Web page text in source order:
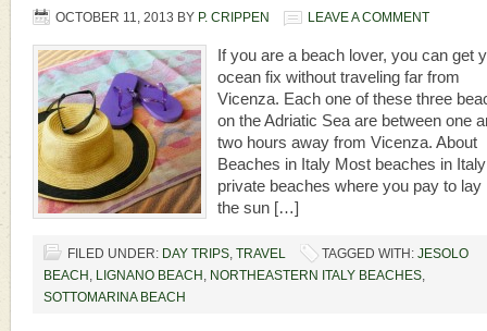
OCTOBER 11, 2013 BY P. CRIPPEN LEAVE A COMMENT
If you are a beach lover, you can get
ocean fix without traveling far from
Vicenza. Each one of these three
on the Adriatic Sea are between one
two hours away from Vicenza. About
Beaches in Italy Most beaches in
private beaches where you pay to lay
the sun […]
FILED UNDER: DAY TRIPS, TRAVEL TAGGED WITH: JESOLO
BEACH , LIGNANO BEACH , NORTHEASTERN ITALY BEACHES,
SOTTOMARINA BEACH